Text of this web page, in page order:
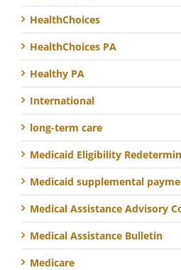
HealthChoices
HealthChoices PA
Healthy PA
International
long-term care
Medicaid Eligibility
Medicaid supplemental
Medical Assistance Advisory
Medical Assistance Bulletin
Medicare